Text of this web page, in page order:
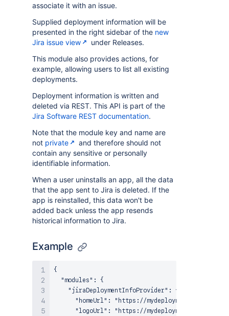
associate it with an issue.
Supplied deployment information will be
presented in the right sidebar of the new
Jira issue view
under Releases.
This module also provides actions, for
example, allowing users to list all existing
deployments.
Deployment information is written and
deleted via REST. This API is part of the
Jira Software REST documentation.
Note that the module key and name are
not private
and therefore should not
contain any sensitive or personally
identifiable information.
When a user uninstalls an app, all the data
that the app sent to Jira is deleted. If the
app is reinstalled, this data won't be
added back unless the app resends
historical information to Jira.
Example
{
  "modules": {
    "jiraDeploymentInfoProvider": {
"homeUrl": "https://
"logoUrl": "https://